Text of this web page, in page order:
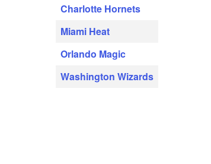
Charlotte Hornets
Miami Heat
Orlando Magic
Washington Wizards